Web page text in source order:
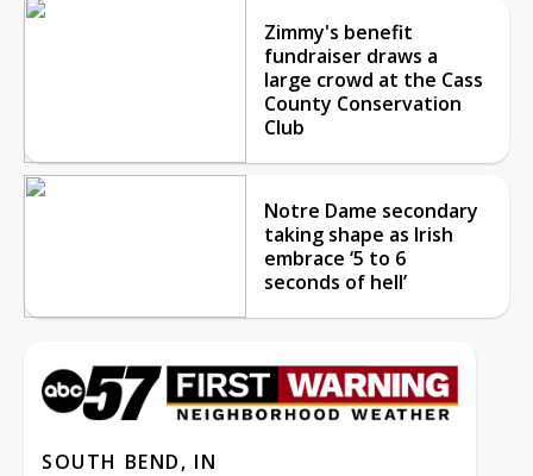
Zimmy's benefit
fundraiser draws a
large crowd at the Cass
County Conservation
Club
Notre Dame secondary
taking shape as Irish
embrace ‘5 to 6
seconds of hell’
SOUTH BEND, IN